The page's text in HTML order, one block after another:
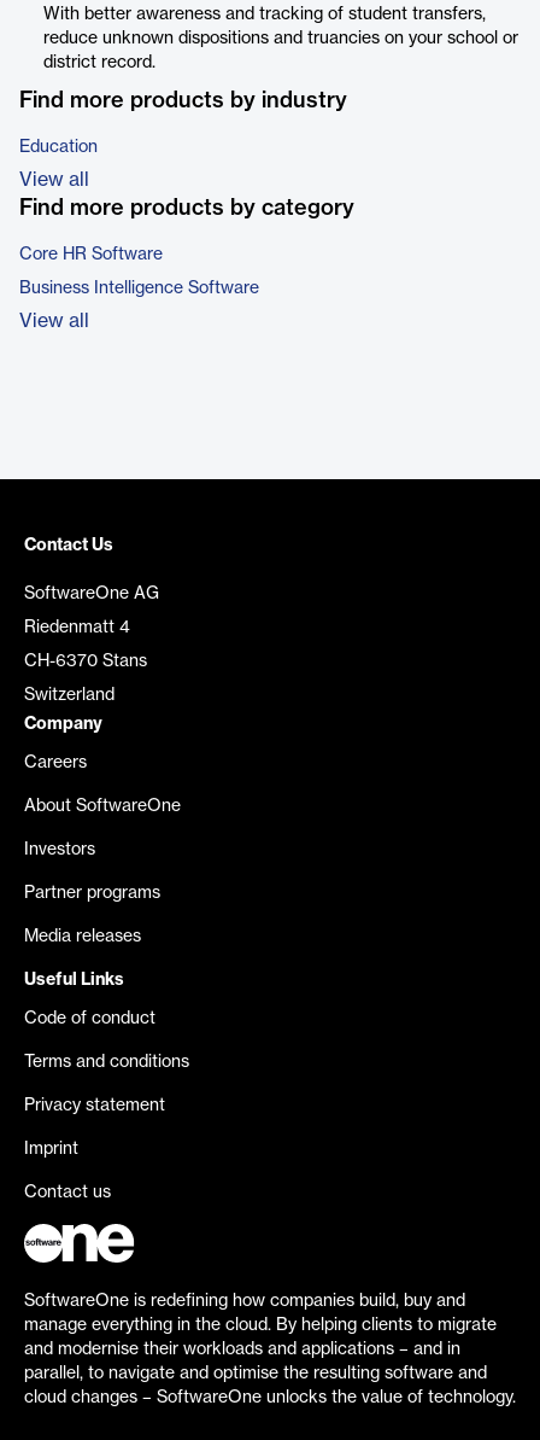
With better awareness and tracking of student transfers,
reduce unknown dispositions and truancies on your school or
district record.
Find more products by industry
Education
View all
Find more products by category
Core HR Software
Business Intelligence Software
View all
Contact Us
SoftwareOne AG
Riedenmatt 4
CH-6370 Stans
Switzerland
Company
Careers
About SoftwareOne
Investors
Partner programs
Media releases
Useful Links
Code of conduct
Terms and conditions
Privacy statement
Imprint
Contact us
SoftwareOne is redefining how companies build, buy and
manage everything in the cloud. By helping clients to migrate
and modernise their workloads and applications – and in
parallel, to navigate and optimise the resulting software and
cloud changes – SoftwareOne unlocks the value of technology.